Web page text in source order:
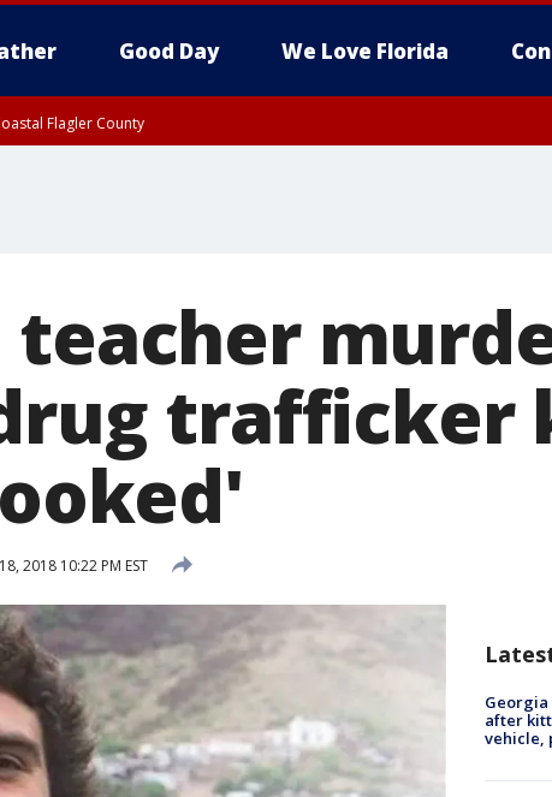
Good Day We Love Florida
Flagler County
trafficker
2018 10:22 PM EST
after
vehicle,